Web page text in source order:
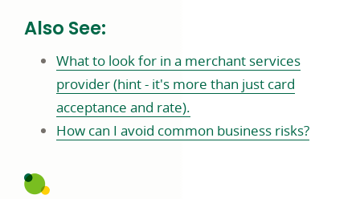
Also See:
What to look for in a merchant services
provider (hint - it's more than just card
acceptance and rate).
How can I avoid common business risks?